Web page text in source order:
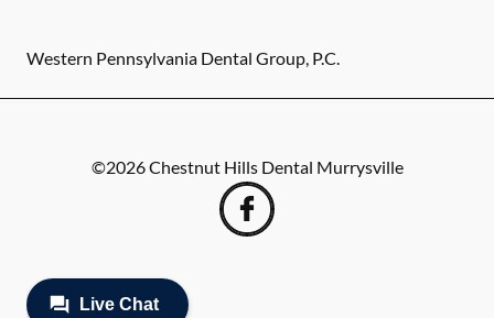
Western Pennsylvania Dental Group, P.C.
©2026Chestnut Hills Dental Murrysville